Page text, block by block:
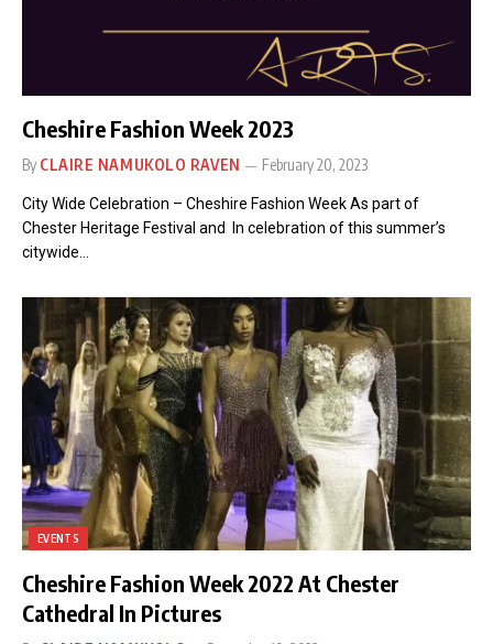
Cheshire Fashion Week 2023
By CLAIRE NAMUKOLO RAVEN February 20, 2023
City Wide Celebration – Cheshire Fashion Week As part of
Chester Heritage Festival and In celebration of this summer’s
citywide…
EVENTS
Cheshire Fashion Week 2022 At Chester
Cathedral In Pictures